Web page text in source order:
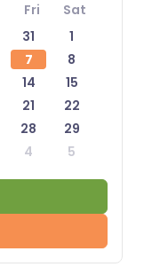
Fri
Sat
31
1
7
8
14
15
21
22
28
29
4 5